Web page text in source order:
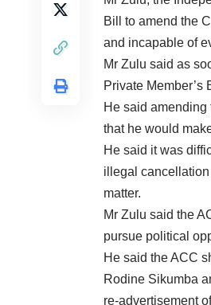
Bill to amend the
and incapable of
Mr Zulu said as
Private
He said
that he would
He said it was
illegal
matter.
Mr Zulu said the
pursue political
He said the ACC
Rodine Sikumba
re-advertisement